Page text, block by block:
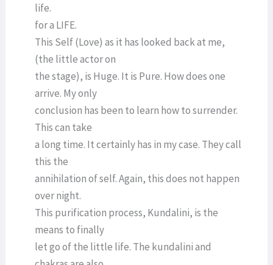
life.
for a LIFE.
This Self (Love) as it has looked back at me,
(the little actor on
the stage), is Huge. It is Pure. How does one
arrive. My only
conclusion has been to learn how to surrender.
This can take
a long time. It certainly has in my case. They call
this the
annihilation of self. Again, this does not happen
over night.
This purification process, Kundalini, is the
means to finally
let go of the little life. The kundalini and